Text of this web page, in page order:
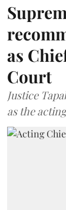
as
Court
Justice
as the